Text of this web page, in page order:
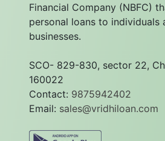
Financial Company (NBFC)
personal loans to individuals
businesses.
SCO- 829-830, sector 22,
160022
Contact: 9875942402
Email: sales@vridhiloan.com